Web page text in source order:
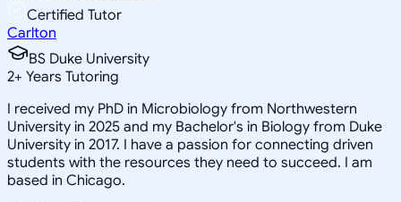
Certified Tutor
Carlton
BS Duke University
2+ Years Tutoring
I received my PhD in Microbiology from Northwestern
University in 2025 and my Bachelor's in Biology from Duke
University in 2017. I have a passion for connecting driven
students with the resources they need to succeed. I am
based in Chicago.